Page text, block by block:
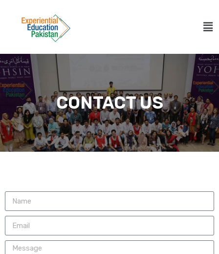
CONTACT US